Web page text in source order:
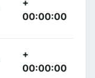
+
00:00:00
+
00:00:00